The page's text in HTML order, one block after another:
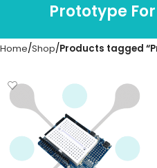
Prototype
Home Shop Products tagged